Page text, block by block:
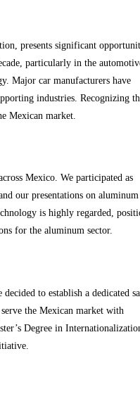
presents significant
particularly in the
Major car manufacturers have
industries. Recognizing
Mexican market.
Mexico. We participated as
our presentations on aluminum
is highly regarded,
for the aluminum sector.
to establish a dedicated
the Mexican market with
Degree in